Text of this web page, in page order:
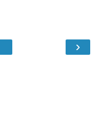
›